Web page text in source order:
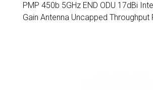
PMP 450b 5GHz END ODU 17dBi
Gain Antenna Uncapped Throughput